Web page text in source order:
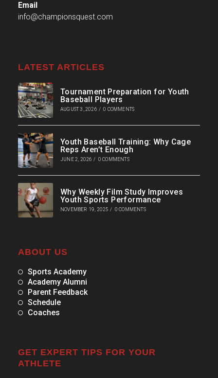
Email
info@championsquest.com
LATEST ARTICLES
Tournament Preparation for Youth
Baseball Players
AUGUST 3, 2026 / 0 COMMENTS
Youth Baseball Training: Why Cage
Reps Aren’t Enough
JUNE 2, 2026 / 0 COMMENTS
Why Weekly Film Study Improves
Youth Sports Performance
NOVEMBER 19, 2025 / 0 COMMENTS
ABOUT US
Sports Academy
Academy Alumni
Parent Feedback
Schedule
Coaches
GET EXPERT TIPS FOR YOUR
ATHLETE